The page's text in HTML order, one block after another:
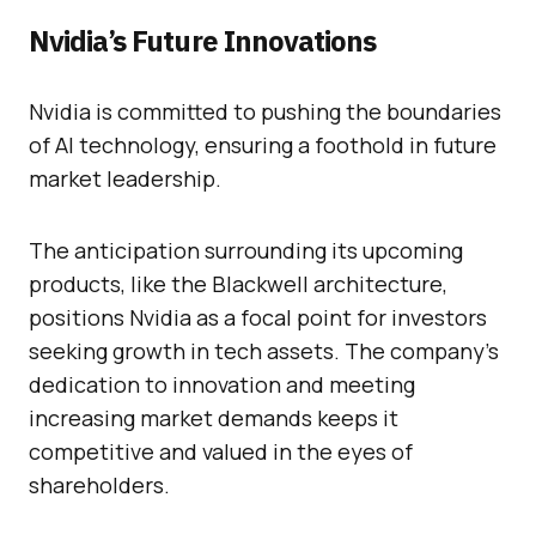
Nvidia’s Future Innovations
Nvidia is committed to pushing the boundaries
of AI technology, ensuring a foothold in future
market leadership.
The anticipation surrounding its upcoming
products, like the Blackwell architecture,
positions Nvidia as a focal point for investors
seeking growth in tech assets. The company’s
dedication to innovation and meeting
increasing market demands keeps it
competitive and valued in the eyes of
shareholders.